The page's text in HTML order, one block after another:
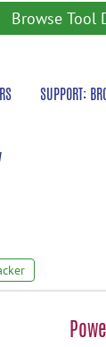
Browse Tool
SUPPORT: